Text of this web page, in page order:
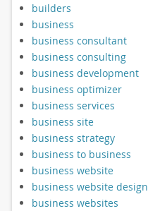
builders
business
business consultant
business consulting
business development
business optimizer
business services
business site
business strategy
business to business
business website
business website design
business websites